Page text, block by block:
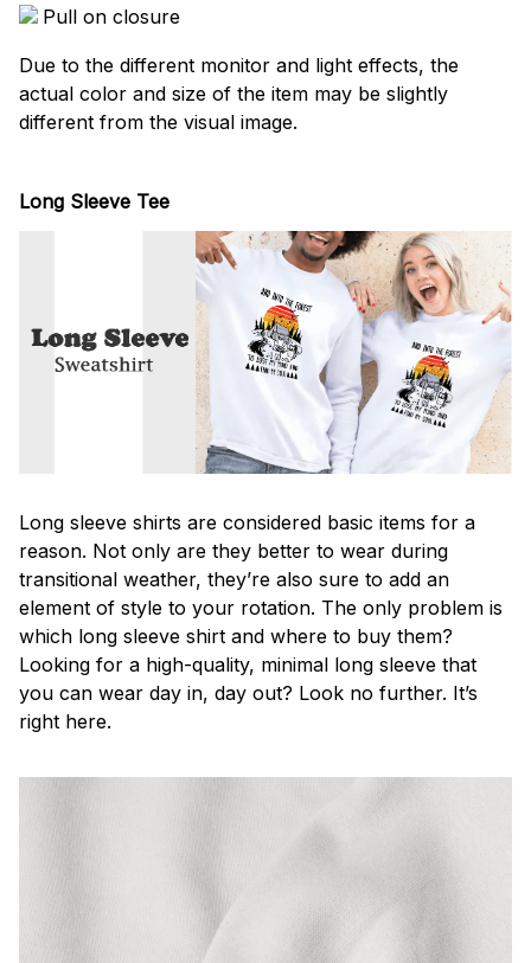
Pull on closure
Due to the different monitor and light effects, the
actual color and size of the item may be slightly
different from the visual image.
Long Sleeve Tee
Long sleeve shirts are considered basic items for a
reason. Not only are they better to wear during
transitional weather, they’re also sure to add an
element of style to your rotation. The only problem is
which long sleeve shirt and where to buy them?
Looking for a high-quality, minimal long sleeve that
you can wear day in, day out? Look no further. It’s
right here.